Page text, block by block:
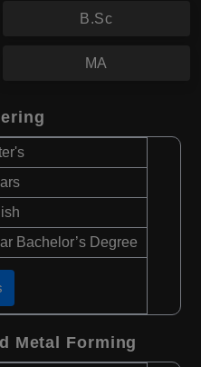
B.Sc
MA
Bachelor’s Degree
Metal Forming